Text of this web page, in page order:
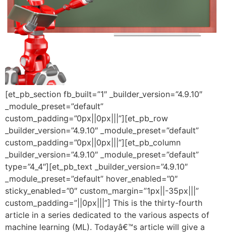
[et_pb_section fb_built=”1″ _builder_version=”4.9.10″
_module_preset=”default”
custom_padding=”0px||0px|||”][et_pb_row
_builder_version=”4.9.10″ _module_preset=”default”
custom_padding=”0px||0px|||”][et_pb_column
_builder_version=”4.9.10″ _module_preset=”default”
type=”4_4″][et_pb_text _builder_version=”4.9.10″
_module_preset=”default” hover_enabled=”0″
sticky_enabled=”0″ custom_margin=”1px||-35px|||”
custom_padding=”||0px|||”] This is the thirty-fourth
article in a series dedicated to the various aspects of
machine learning (ML). Todayâ€™s article will give a